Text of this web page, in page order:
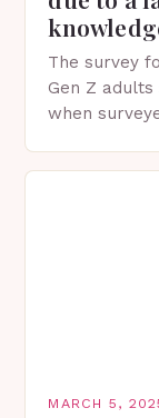
The survey
Gen Z adults
when
MARCH 5,